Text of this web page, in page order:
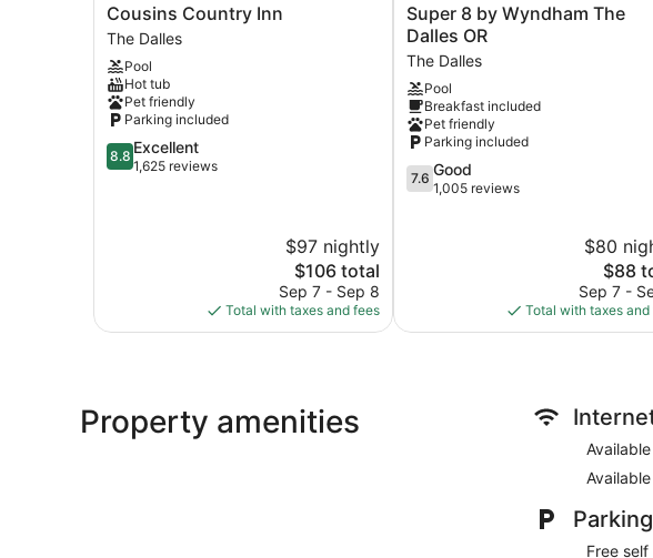
Cousins
Country
Inn
The
Dalles
Cousins Country Inn
The Dalles
Pool
Hot tub
Pet friendly
Parking included
8.8
out
8.8 Excellent
1,625 reviews
$97 nightly
The
price
is
$106
$106 total
Sep 7 - Sep 8
Total with taxes and fees
Super
8
by
Wyndham
The
Dalles
OR
The
Dalles
Super 8 by Wyndham The
Dalles OR
The Dalles
Pool
Breakfast included
Pet friendly
Parking included
7.6
out
7.6 Good
1,005 reviews
$80
The
price
is
$88
$88
Sep 7 -
Total with taxes and
Property amenities
Free